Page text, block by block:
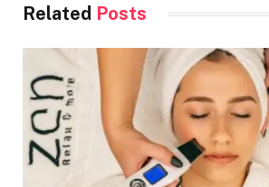
Related Posts